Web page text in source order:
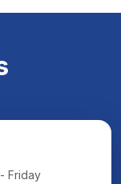
Friday